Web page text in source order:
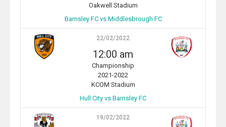
Oakwell Stadium
Barnsley FC vs Middlesbrough FC
22/02/2022
12:00 am
Championship
2021-2022
KCOM Stadium
Hull City vs Barnsley FC
19/02/2022